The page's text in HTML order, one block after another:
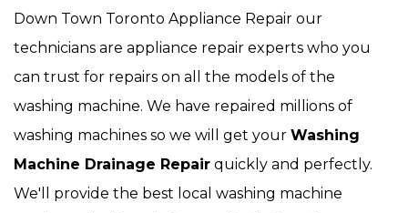
Down Town Toronto Appliance Repair our
technicians are appliance repair experts who you
can trust for repairs on all the models of the
washing machine. We have repaired millions of
washing machines so we will get your Washing
Machine Drainage Repair quickly and perfectly.
We'll provide the best local washing machine